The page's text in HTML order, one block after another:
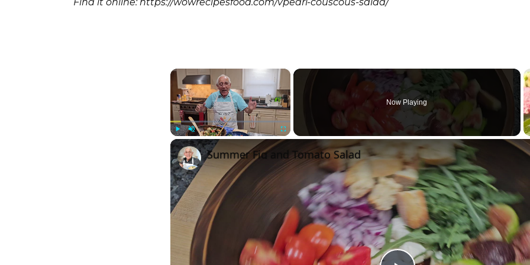
×
Play Unmute Fullscreen
Now Playing
Summer Fig and Tomato Salad